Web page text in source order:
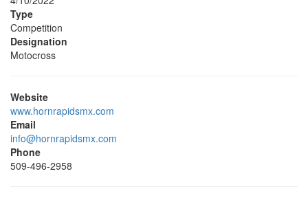
Type
Competition
Designation
Motocross
Website
www.hornrapidsmx.com
Email
info@hornrapidsmx.com
Phone
509-496-2958